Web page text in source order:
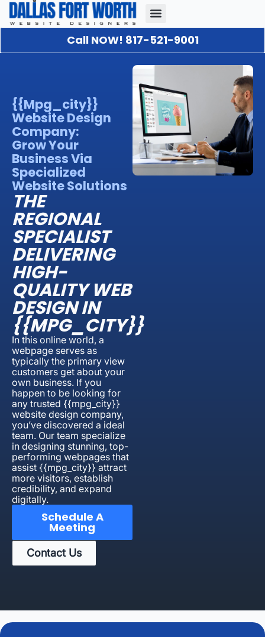
Call NOW! 817-521-9001
{{mpg_city}}
Website Design
Company:
Grow Your
Business Via
Specialized
Website Solutions
THE
REGIONAL
SPECIALIST
DELIVERING
HIGH-
QUALITY WEB
DESIGN IN
{{MPG_CITY}}
In this online world, a
webpage serves as
typically the primary view
customers get about your
own business. If you
happen to be looking for
any trusted {{mpg_city}}
website design company,
you’ve discovered a ideal
team. Our team specialize
in designing stunning, top-
performing webpages that
assist {{mpg_city}} attract
more visitors, establish
credibility, and expand
digitally.
Schedule A
Meeting
Contact Us